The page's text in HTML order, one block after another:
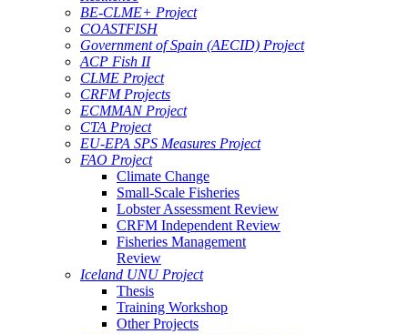
BE-CLME+ Project
COASTFISH
Government of Spain (AECID) Project
ACP Fish II
CLME Project
CRFM Projects
ECMMAN Project
CTA Project
EU-EPA SPS Measures Project
FAO Project
Climate Change
Small-Scale Fisheries
Lobster Assessment Review
CRFM Independent Review
Fisheries Management
Review
Iceland UNU Project
Thesis
Training Workshop
Other Projects